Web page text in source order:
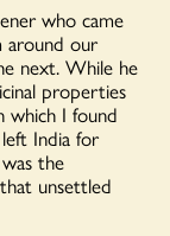
who came
around our
next. While he
properties
which I found
India for
the
unsettled